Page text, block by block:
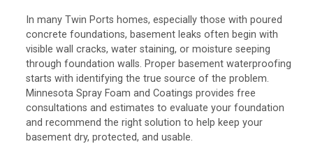
In many Twin Ports homes, especially those with poured
concrete foundations, basement leaks often begin with
visible wall cracks, water staining, or moisture seeping
through foundation walls. Proper basement waterproofing
starts with identifying the true source of the problem.
Minnesota Spray Foam and Coatings provides free
consultations and estimates to evaluate your foundation
and recommend the right solution to help keep your
basement dry, protected, and usable.